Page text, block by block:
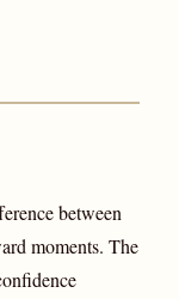
between
moments. The